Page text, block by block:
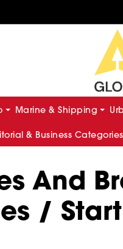
Marine & Shipping
& Business Categories
And
/